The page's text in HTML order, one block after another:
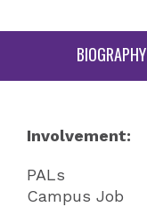
BIOGRAPHY
Involvement:
PALs
Campus Job